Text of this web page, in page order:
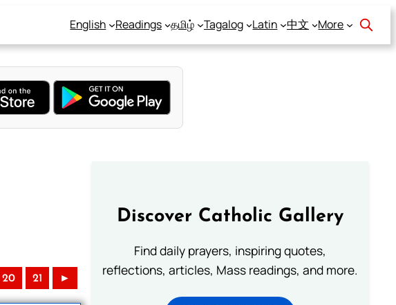
English Readings தமிழ் Tagalog Latin 中文 More
20 21 ►
Discover Catholic Gallery
Find daily prayers, inspiring quotes,
reflections, articles, Mass readings, and more.